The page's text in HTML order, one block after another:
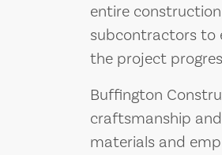
entire
subcontractors to
the project
Buffington
craftsmanship
materials and